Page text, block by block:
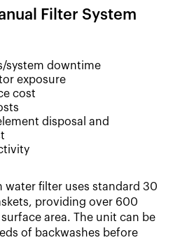
Filter System​
system downtime
exposure
cost
disposal and
water filter uses standard 30
providing over 600
area. The unit can be
of backwashes before